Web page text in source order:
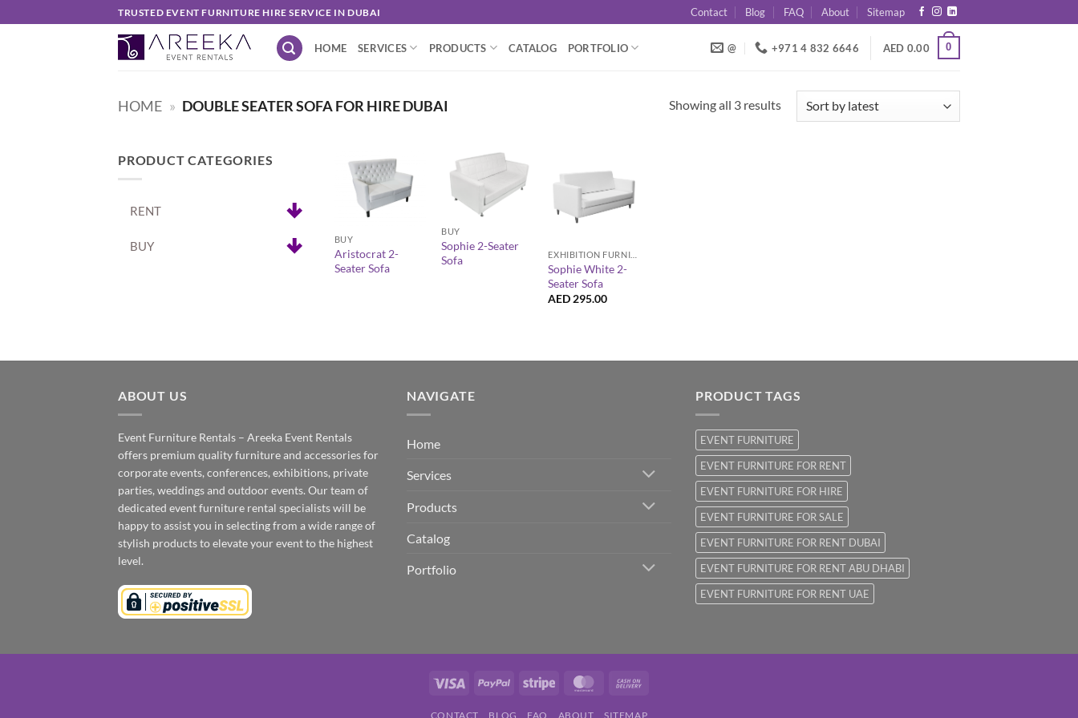
to
TRUSTED EVENT FURNITURE HIRE SERVICE IN DUBAI Contact Blog FAQ About Sitemap
HOME SERVICES PRODUCTS CATALOG PORTFOLIO @ +971 4 832 6646 AED 0.00 0
HOME » DOUBLE SEATER SOFA FOR HIRE DUBAI Showing all 3 resultsSorted
PRODUCT CATEGORIES
RENT
BUY BUY
Aristocrat 2-
Seater Sofa
+
BUY
Sophie 2-Seater
Sofa
Sophie White 2-
Seater Sofa
AED 295.00
ABOUT US
Event Furniture Rentals – Areeka Event Rentals
offers premium quality furniture and accessories for
corporate events, conferences, exhibitions, private
parties, weddings and outdoor events. Our team of
dedicated event furniture rental specialists will be
happy to assist you in selecting from a wide range of
stylish products to elevate your event to the highest
level.
NAVIGATE
Home
Services
Products
Catalog
Portfolio
PRODUCT TAGS
EVENT FURNITURE
EVENT FURNITURE FOR RENT
EVENT FURNITURE FOR HIRE
EVENT FURNITURE FOR SALE
EVENT FURNITURE FOR RENT DUBAI
EVENT FURNITURE FOR RENT ABU DHABI
EVENT FURNITURE FOR RENT UAE
Visa PayPal Stripe MasterCard
CONTACT BLOG FAQ ABOUT SITEMAP